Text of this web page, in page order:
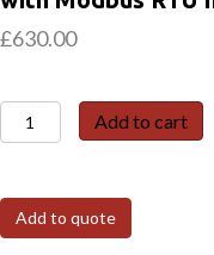
£630.00
PM-
3133-
3-
phase
Add to cart
Add to quote